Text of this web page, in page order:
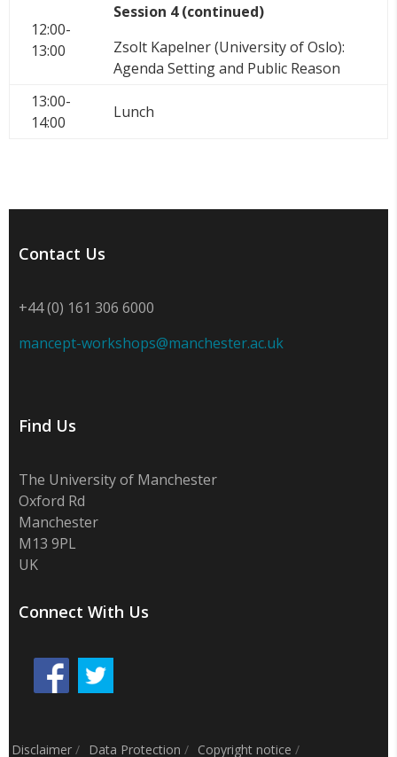
12:00-
13:00
Session 4 (continued)
Zsolt Kapelner (University of Oslo):
Agenda Setting and Public Reason
13:00-
14:00
Lunch
Contact Us
+44 (0) 161 306 6000
mancept-workshops@manchester.ac.uk
Find Us
The University of Manchester
Oxford Rd
Manchester
M13 9PL
UK
Connect With Us
Disclaimer / Data Protection / Copyright notice /